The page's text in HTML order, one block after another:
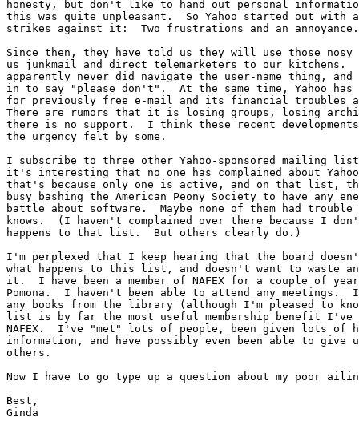
honesty, but don't like to hand out personal
this was quite unpleasant.  So Yahoo started out with
strikes against it:  Two frustrations and an annoyance.
Since then, they have told us they will use those nosy
us junkmail and direct telemarketers to our kitchens.
apparently never did navigate the user-name thing,
in to say "please don't".  At the same time, Yahoo has
for previously free e-mail and its financial troubles
There are rumors that it is losing groups, losing
there is no support.  I think these recent developments
the urgency felt by some.
I subscribe to three other Yahoo-sponsored mailing
it's interesting that no one has complained about Yahoo
that's because only one is active, and on that list, the
busy bashing the American Peony Society to have any
battle about software.  Maybe none of them had trouble
knows.  (I haven't complained over there because I
happens to that list.  But others clearly do.)
I'm perplexed that I keep hearing that the board
what happens to this list, and doesn't want to waste
it.  I have been a member of NAFEX for a couple of
Pomona.  I haven't been able to attend any meetings.
any books from the library (although I'm pleased to
list is by far the most useful membership benefit I've
NAFEX.  I've "met" lots of people, been given lots of
information, and have possibly even been able to
others.
Now I have to go type up a question about my poor
Best,
Ginda